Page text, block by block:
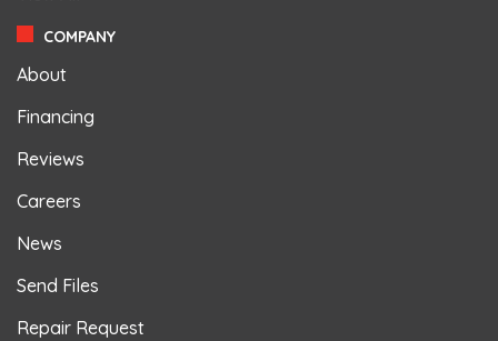
COMPANY
About
Financing
Reviews
Careers
News
Send Files
Repair Request